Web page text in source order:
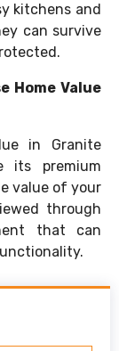
kitchens and
can survive
Home Value
in Granite
its premium
value of your
through
that can